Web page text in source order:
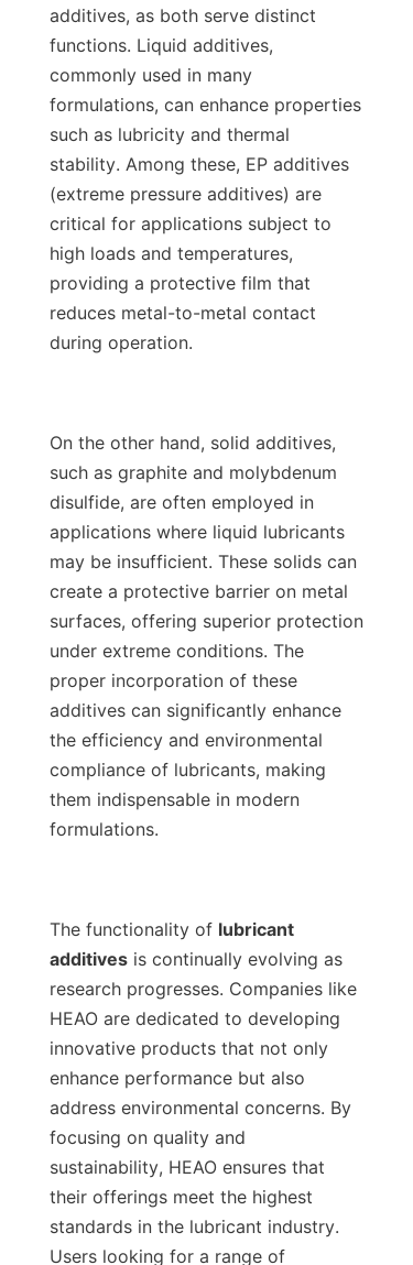
additives, as both serve distinct
functions. Liquid additives,
commonly used in many
formulations, can enhance properties
such as lubricity and thermal
stability. Among these, EP additives
(extreme pressure additives) are
critical for applications subject to
high loads and temperatures,
providing a protective film that
reduces metal-to-metal contact
during operation.
On the other hand, solid additives,
such as graphite and molybdenum
disulfide, are often employed in
applications where liquid lubricants
may be insufficient. These solids can
create a protective barrier on metal
surfaces, offering superior protection
under extreme conditions. The
proper incorporation of these
additives can significantly enhance
the efficiency and environmental
compliance of lubricants, making
them indispensable in modern
formulations.
The functionality of lubricant
additives is continually evolving as
research progresses. Companies like
HEAO are dedicated to developing
innovative products that not only
enhance performance but also
address environmental concerns. By
focusing on quality and
sustainability, HEAO ensures that
their offerings meet the highest
standards in the lubricant industry.
Users looking for a range of